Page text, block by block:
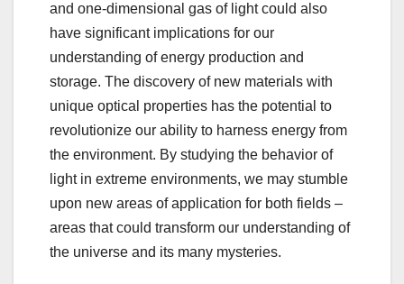
and one-dimensional gas of light could also
have significant implications for our
understanding of energy production and
storage. The discovery of new materials with
unique optical properties has the potential to
revolutionize our ability to harness energy from
the environment. By studying the behavior of
light in extreme environments, we may stumble
upon new areas of application for both fields –
areas that could transform our understanding of
the universe and its many mysteries.